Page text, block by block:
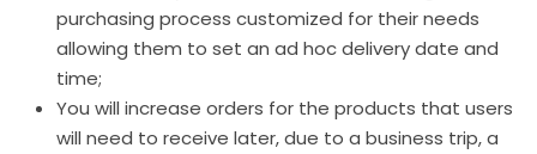
purchasing process customized for their needs
allowing them to set an ad hoc delivery date and
time;
You will increase orders for the products that users
will need to receive later, due to a business trip, a